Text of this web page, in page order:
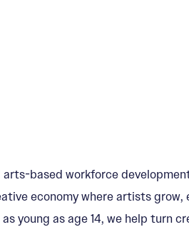
arts-based workforce
economy where artists
young as age 14, we help turn